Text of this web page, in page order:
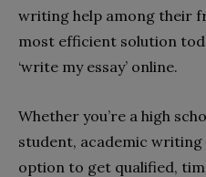
writing help among their
most efficient solution
‘write my essay’ online.
Whether you’re a high
student, academic writing
option to get qualified,